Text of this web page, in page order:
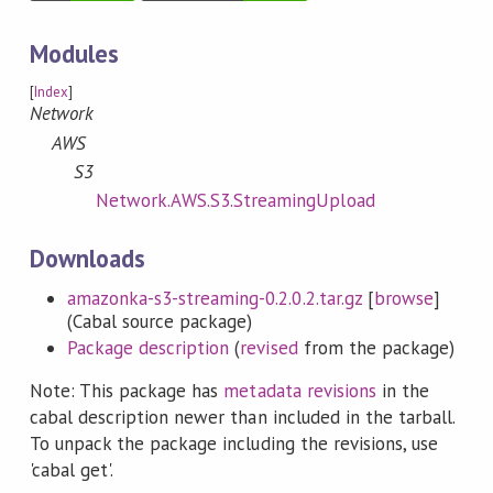
Modules
[Index]
Network
AWS
S3
Network.AWS.S3.StreamingUpload
Downloads
amazonka-s3-streaming-0.2.0.2.tar.gz[browse]
(Cabal source package)
Package description (revisedfrom the package)
Note: This package has metadata revisions in the
cabal description newer than included in the tarball.
To unpack the package including the revisions, use
'cabal get'.